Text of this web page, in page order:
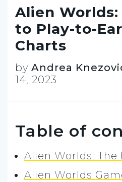
Alien
to Play-to-
Charts
by Andrea
14, 2023
Table of
Alien Worlds: The
Alien Worlds